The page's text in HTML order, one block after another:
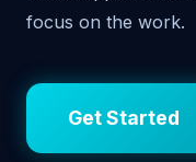
focus on the work.
Get Started